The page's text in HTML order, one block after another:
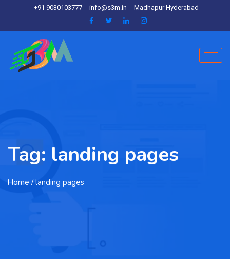
+91 9030103777 info@s3m.in Madhapur Hyderabad
Tag: landing pages
Home / landing pages